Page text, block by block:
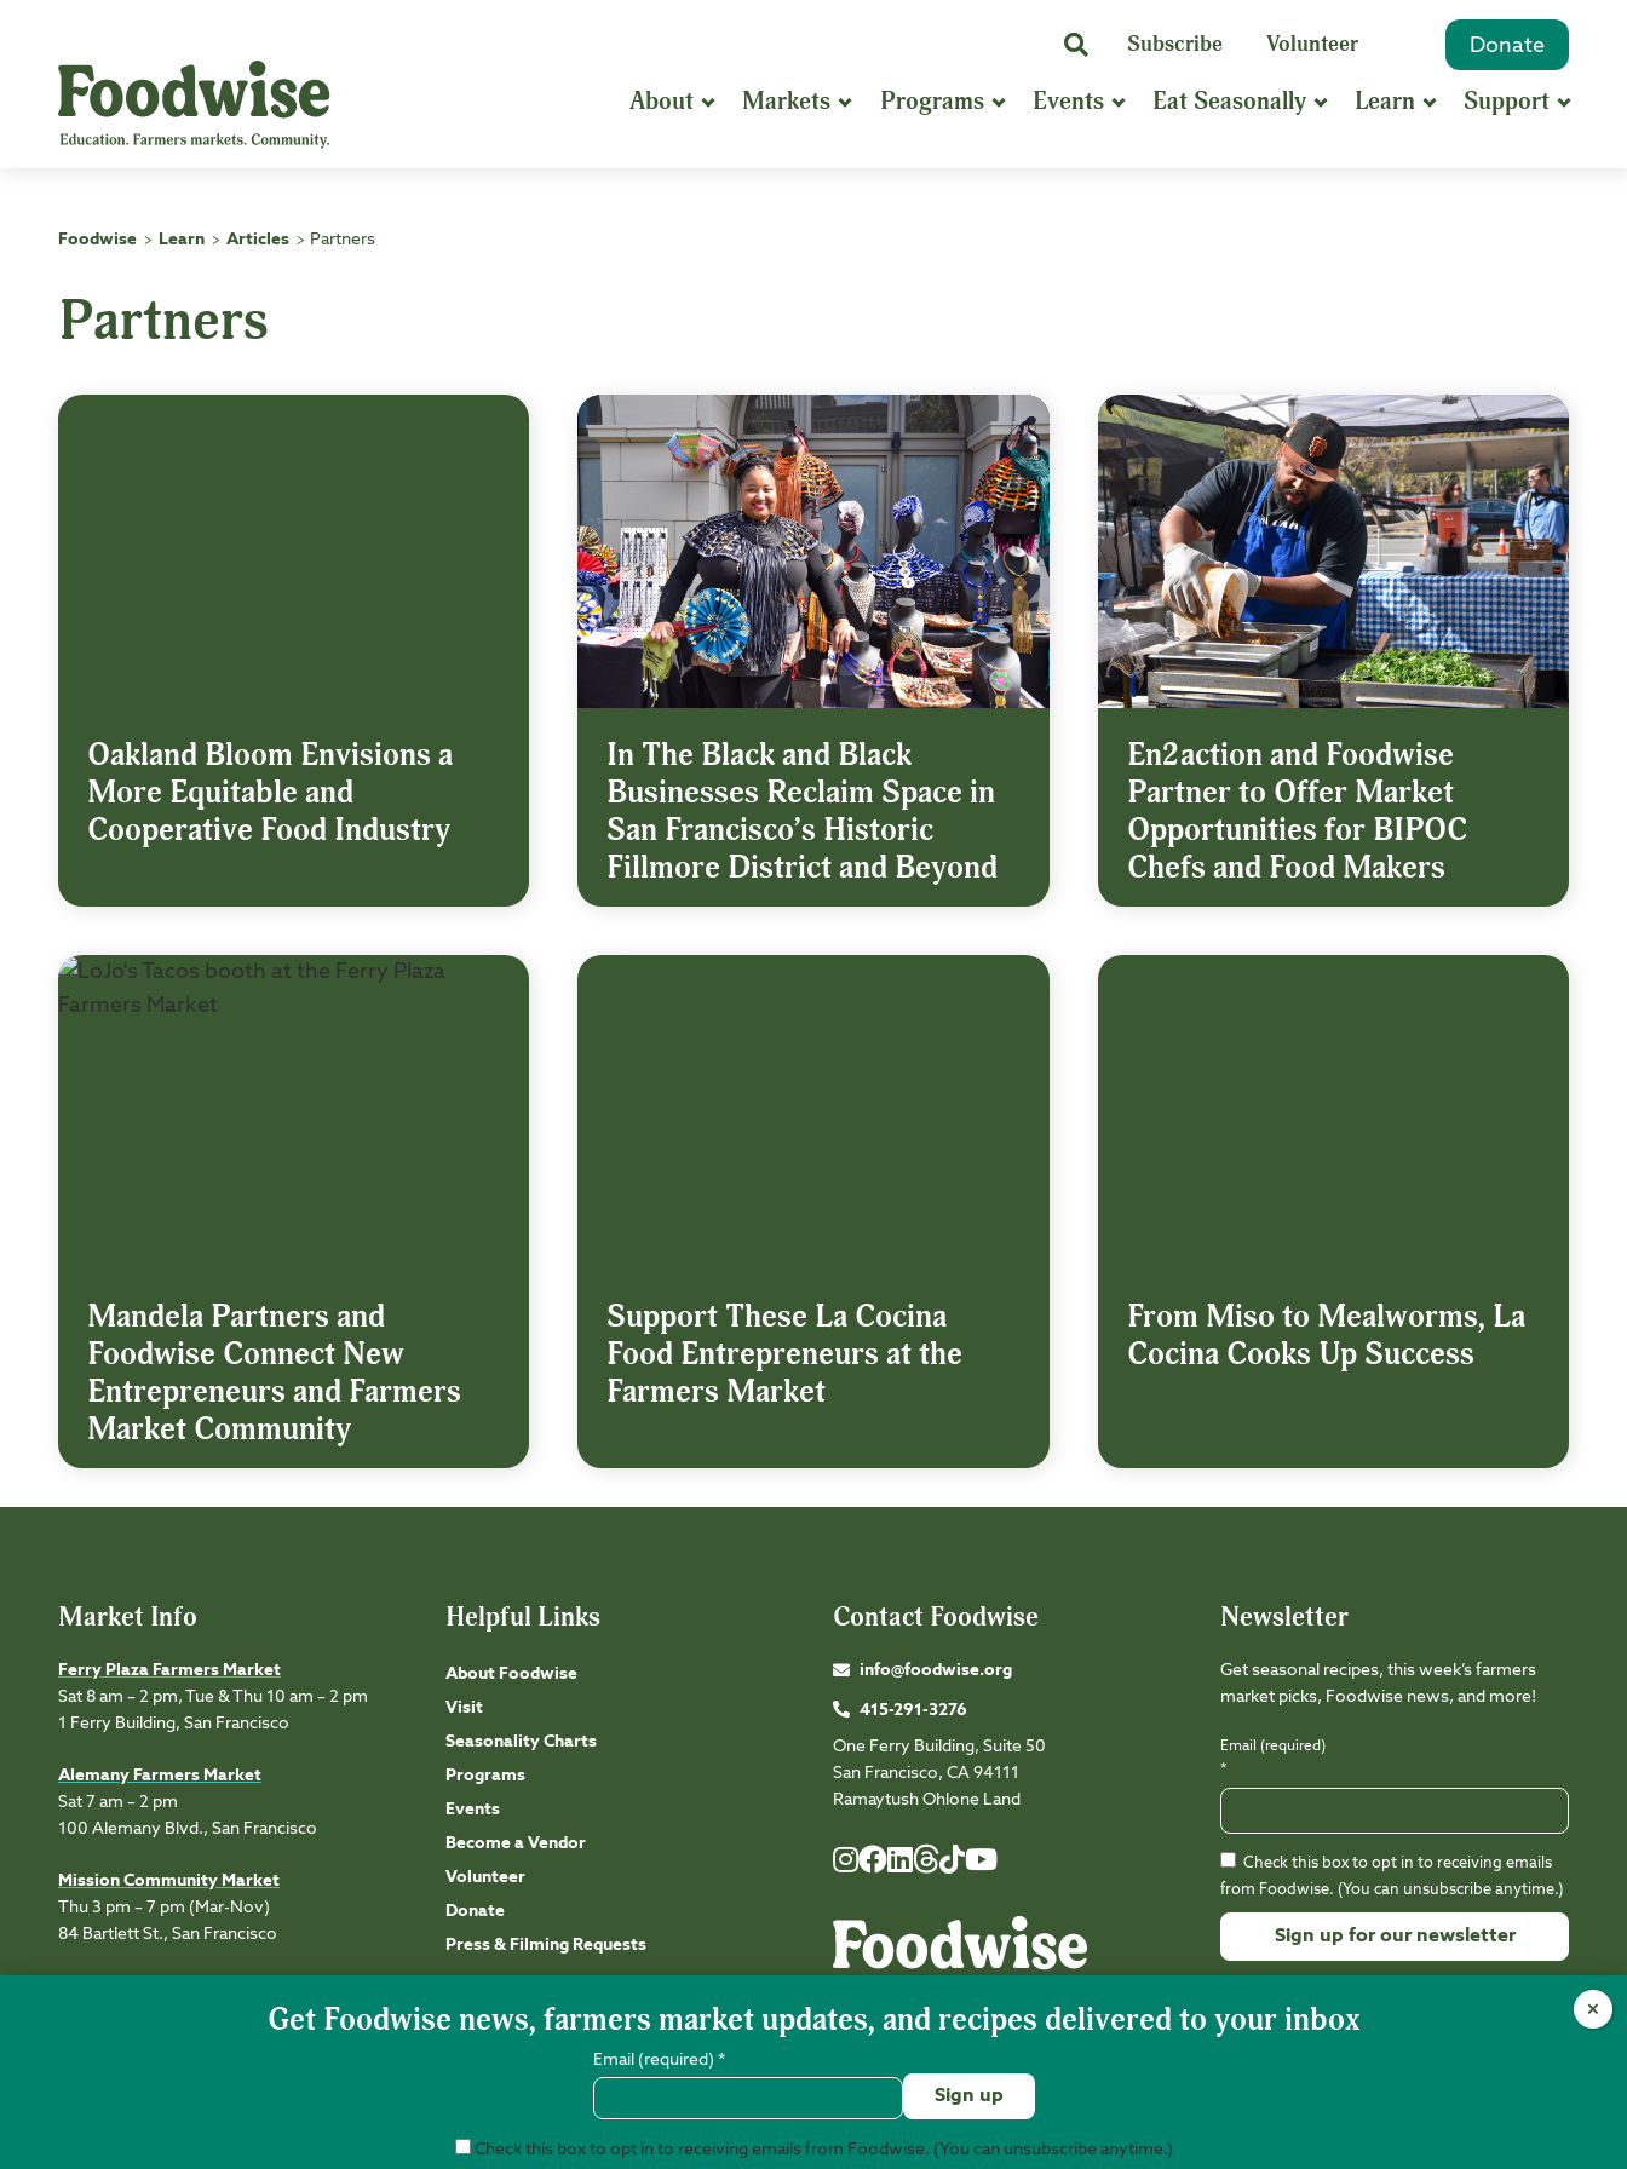
content
Keyword
Phrase
Search
Subscribe Volunteer Donate
About Markets Programs Events Eat Seasonally Learn Support
Foodwise > Learn > Articles > Partners
Partners
Oakland Bloom Envisions a
More Equitable and
Cooperative Food Industry
In The Black and Black
Businesses Reclaim Space in
San Francisco’s Historic
Fillmore District and Beyond
En2action and Foodwise
Partner to Offer Market
Opportunities for BIPOC
Chefs and Food Makers
Mandela Partners and
Foodwise Connect New
Entrepreneurs and Farmers
Market Community
Support These La Cocina
Food Entrepreneurs at the
Farmers Market
From Miso to Mealworms, La
Cocina Cooks Up Success
Market Info
Ferry Plaza Farmers Market
Sat 8 am – 2 pm, Tue & Thu 10 am – 2 pm
1 Ferry Building, San Francisco
Alemany Farmers Market
Sat 7 am – 2 pm
100 Alemany Blvd., San Francisco
Mission Community Market
Thu 3 pm – 7 pm (Mar-Nov)
84 Bartlett St., San Francisco
Helpful Links
About Foodwise
Visit
Seasonality Charts
Programs
Events
Become a Vendor
Volunteer
Donate
Press & Filming Requests
Contact Foodwise
info@foodwise.org
415-291-3276
One Ferry Building, Suite 50
San Francisco, CA 94111
Ramaytush Ohlone Land
Instagram
FacebookLinkedIn
Threads
TikTokYoutube
Newsletter
Get seasonal recipes, this week’s farmers
market picks, Foodwise news, and more!
Email (required)
*
Check this box to opt in to receiving emails
from Foodwise. (You can unsubscribe anytime.)
Contact
Use.
©2026 Foodwise Community. Foodwise Community is 501(c)(3) nonprofit (EIN 94-3212988).
Email (required) *
Check this box to opt in to receiving emails from Foodwise. (You can unsubscribe anytime.)